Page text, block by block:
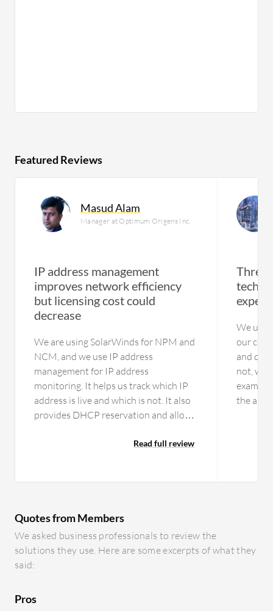
Featured Reviews
Masud Alam
Manager at Optimum Origens Inc.
IP address management
improves network efficiency
but licensing cost could
decrease
We are using SolarWinds for NPM and
NCM, and we use IP address
management for IP address
monitoring. It helps us track which IP
address is live and which is not. It also
provides DHCP reservation and allows
integration. We have been using it for
Read full review
We use
our
and
not, we
the
Quotes from Members
We asked business professionals to review the
solutions they use. Here are some excerpts of what they
said:
Pros